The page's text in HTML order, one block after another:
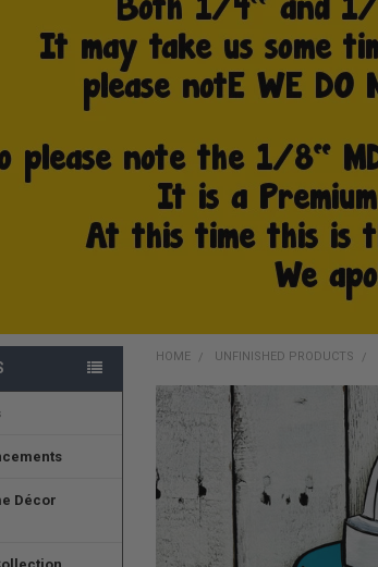
Décor
HOME UNFINISHED PRODUCTS
FREQUENTLY
TOGETHER:
SELECT
ALL